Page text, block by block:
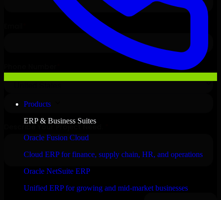
Products
ERP & Business Suites
Oracle Fusion Cloud
Cloud ERP for finance, supply chain, HR, and operations
Oracle NetSuite ERP
Unified ERP for growing and mid-market businesses